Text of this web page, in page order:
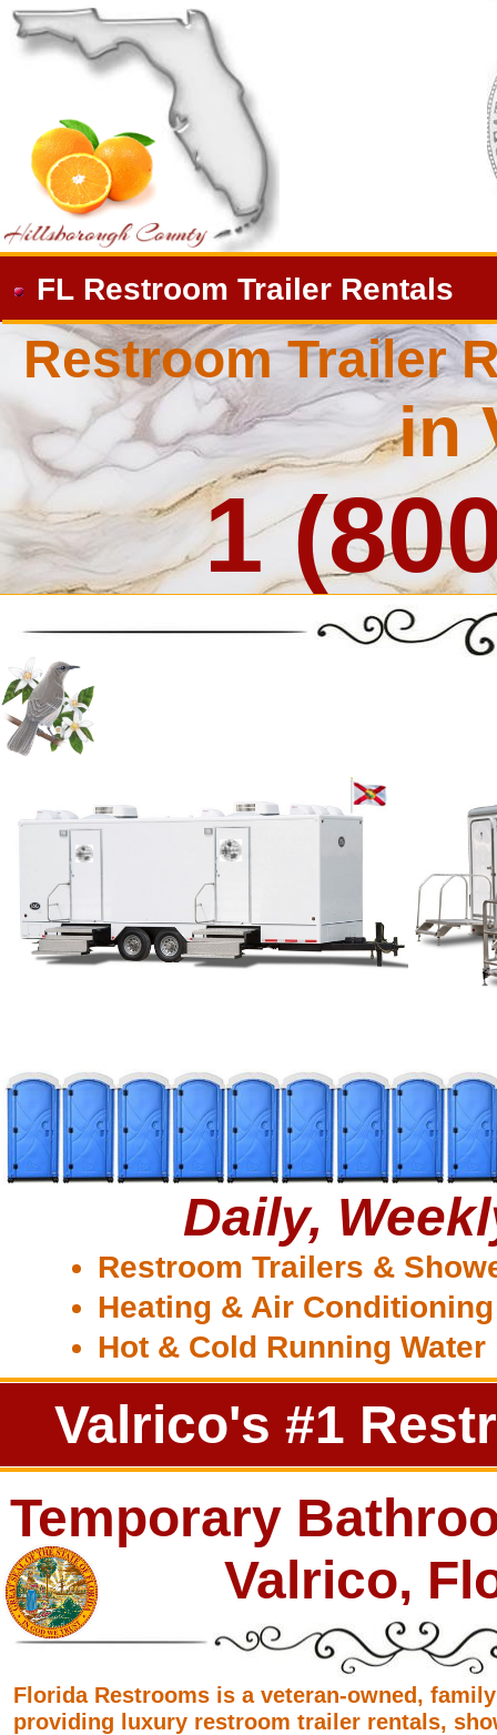
FL Restroom Trailer Rentals
Temporary
Valrico,
Florida Restrooms is a veteran-owned,
providing luxury restroom trailer rentals,
Daily,
Valrico's #1
Restroom Trailer
in
1
Restroom Trailers &
Heating & Air Conditioning
Hot & Cold Running Water